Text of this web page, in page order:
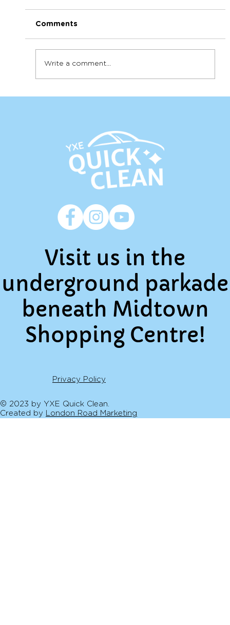
Comments
Write a comment...
Privacy Policy
© 2023 by YXE Quick Clean.
Created by
London Road Marketing
Visit us in the
underground parkade
beneath Midtown
Shopping Centre!